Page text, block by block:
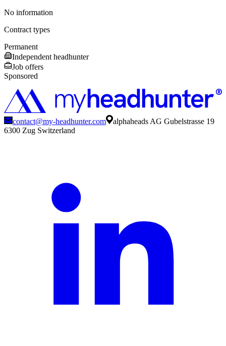
No information
Contract types
Permanent
Independent headhunter
Job offers
Sponsored
contact@my-headhunter.com
alphaheads AG Gubelstrasse 19
6300 Zug Switzerland